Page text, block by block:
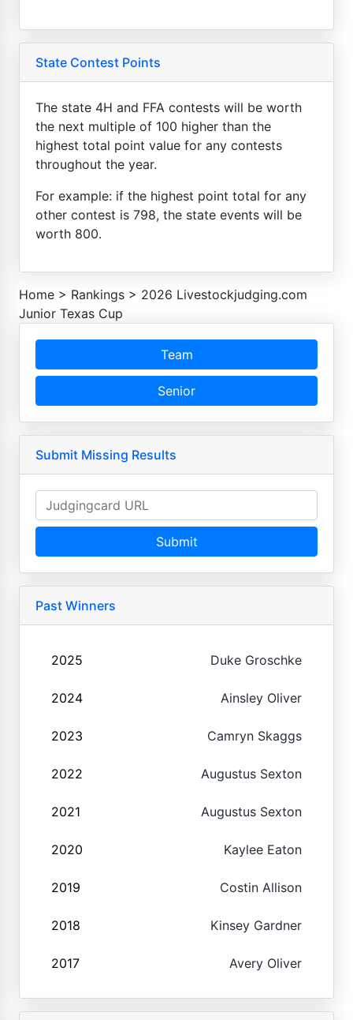
State Contest Points
The state 4H and FFA contests will be worth
the next multiple of 100 higher than the
highest total point value for any contests
throughout the year.
For example: if the highest point total for any
other contest is 798, the state events will be
worth 800.
Home > Rankings > 2026 Livestockjudging.com
Junior Texas Cup
Team
Senior
Submit Missing Results
Submit
Past Winners
2025 Duke Groschke
2024 Ainsley Oliver
2023 Camryn Skaggs
2022 Augustus Sexton
2021 Augustus Sexton
2020 Kaylee Eaton
2019 Costin Allison
2018 Kinsey Gardner
2017 Avery Oliver